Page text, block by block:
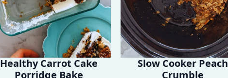
Healthy Carrot Cake
Porridge Bake
Slow Cooker Peach
Crumble